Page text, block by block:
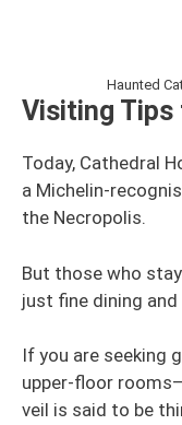
Haunted
Visiting Tips
Today, Cathedral
a Michelin-
the Necropolis.
But those who
just fine dining
If you are seeking
upper-floor
veil is said to be